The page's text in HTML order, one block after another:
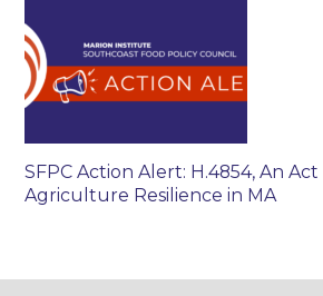
SFPC Action Alert: H.4854, An
Agriculture Resilience in MA